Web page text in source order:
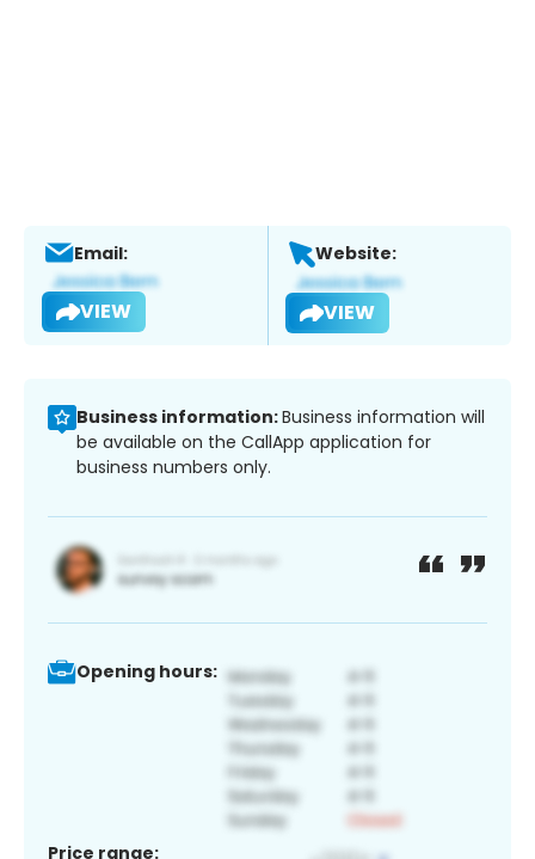
Email:
VIEW
Website:
VIEW
Business information:Business information will
be available on the CallApp application for
business numbers only.
Opening hours:
Price range: